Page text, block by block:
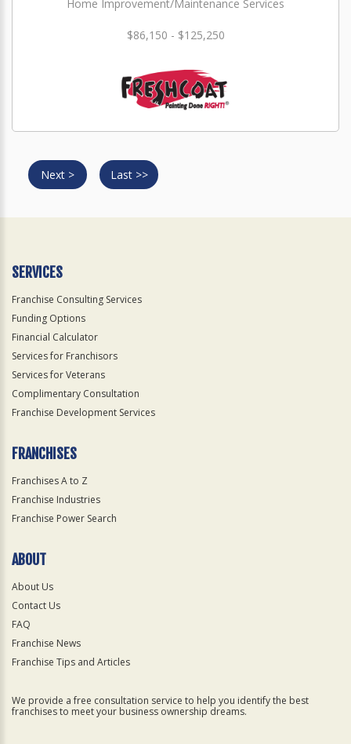
Home Improvement/Maintenance Services
$86,150 - $125,250
Next > Last >>
SERVICES
Franchise Consulting Services
Funding Options
Financial Calculator
Services for Franchisors
Services for Veterans
Complimentary Consultation
Franchise Development Services
FRANCHISES
Franchises A to Z
Franchise Industries
Franchise Power Search
ABOUT
About Us
Contact Us
FAQ
Franchise News
Franchise Tips and Articles
We provide a free consultation service to help you identify the best
franchises to meet your business ownership dreams.